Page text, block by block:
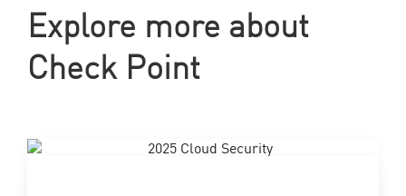
Explore more about
Check Point